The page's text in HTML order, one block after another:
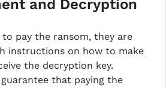
and Decryption
pay the ransom, they are
instructions on how to make
the decryption key.
that paying the